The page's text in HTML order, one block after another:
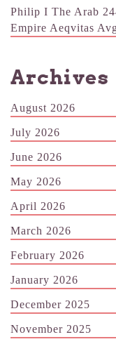
Philip I The Arab
Empire Aeqvitas
Archives
August 2026
July 2026
June 2026
May 2026
April 2026
March 2026
February 2026
January 2026
December 2025
November 2025